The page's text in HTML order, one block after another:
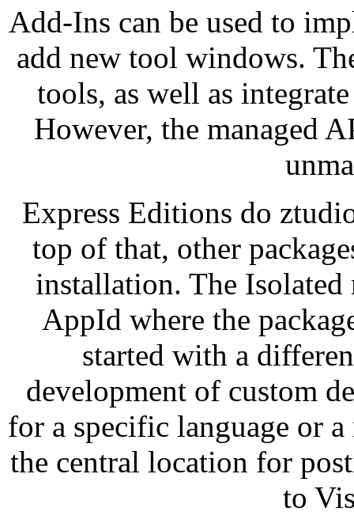
Add-Ins can be used to
add new tool windows.
tools, as well as
However, the managed
Express Editions do
top of that, other
installation. The Isolated
AppId where the
started with a
development of custom
for a specific language or
the central location for
to